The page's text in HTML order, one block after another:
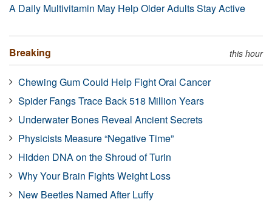
A Daily Multivitamin May Help Older Adults Stay Active
Breaking this hour
Chewing Gum Could Help Fight Oral Cancer
Spider Fangs Trace Back 518 Million Years
Underwater Bones Reveal Ancient Secrets
Physicists Measure “Negative Time”
Hidden DNA on the Shroud of Turin
Why Your Brain Fights Weight Loss
New Beetles Named After Luffy